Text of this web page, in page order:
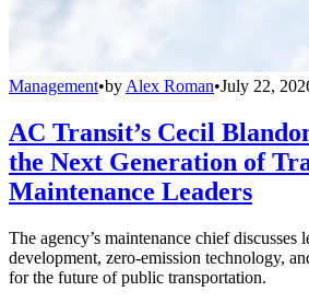
Management•by Alex Roman•July 22,
AC Transit’s Cecil
the Next Generation of
Maintenance Leaders
The agency’s maintenance chief discusses
development, zero-emission technology,
for the future of public transportation.